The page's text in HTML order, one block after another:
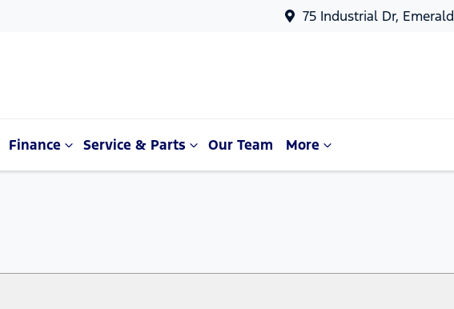
75 Industrial Dr, Emerald
Finance Service & Parts Our Team More